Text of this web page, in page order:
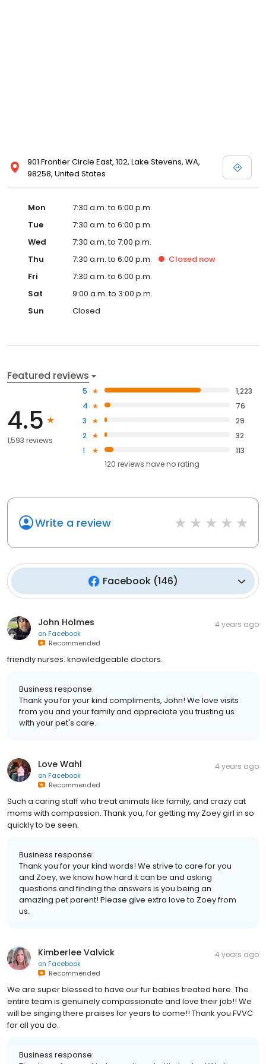
901 Frontier Circle East, 102, Lake Stevens, WA,
98258, United States
Mon
7:30 a.m. to 6:00 p.m.
Tue
7:30 a.m. to 6:00 p.m.
Wed
7:30 a.m. to 7:00 p.m.
Thu
7:30 a.m. to 6:00 p.m. Closed now
Fri
7:30 a.m. to 6:00 p.m.
Sat
9:00 a.m. to 3:00 p.m.
Sun
Closed
Featured reviews
4.5
1,593 reviews
5
1,223
4
76
3
29
2
32
1
113
120 reviews haveno rating
Write a review
Facebook(146)
John Holmes
on Facebook
Recommended
4 years ago
friendly nurses. knowledgeable doctors.
Business response:
Thank you for your kind compliments, John! We love visits
from you and your family and appreciate you trusting us
with your pet's care.
Love Wahl
on Facebook
Recommended
4 years ago
Such a caring staff who treat animals like family, and crazy cat
moms with compassion. Thank you, for getting my Zoey girl in so
quickly to be seen.
Business response:
Thank you for your kind words! We strive to care for you
and Zoey, we know how hard it can be and asking
questions and finding the answers is you being an
amazing pet parent! Please give extra love to Zoey from
us.
Kimberlee Valvick
on Facebook
Recommended
4 years ago
We are super blessed to have our fur babies treated here. The
entire team is genuinely compassionate and love their job!! We
will be singing there praises for years to come!! Thank you FVVC
for all you do.
Business response: